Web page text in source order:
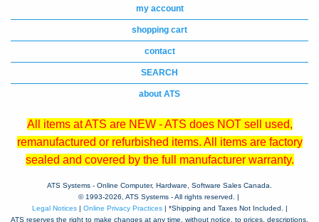
my account
shopping cart
contact
SEARCH
about ATS
All items at ATS are NEW - ATS does NOT sell used,
remanufactured or refurbished items. All items are factory
sealed and covered by the full manufacturer warranty.
ATS Systems - Online Computer, Hardware, Software Sales Canada.
© 1993-2026, ATS Systems - All rights reserved. |
Legal Notices| Online Privacy Practices| *Shipping and Taxes Not Included. |
ATS reserves the right to make changes at any time, without notice, to prices, descriptions,